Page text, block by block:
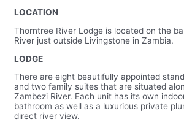
LOCATION
Thorntree River Lodge is located on the
River just outside Livingstone in Zambia.
LODGE
There are eight beautifully appointed
and two family suites that are situated
Zambezi River. Each unit has its own
bathroom as well as a luxurious private
direct river view.